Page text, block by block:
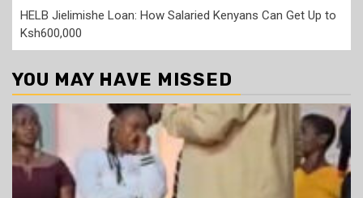
HELB Jielimishe Loan: How Salaried Kenyans Can Get Up to
Ksh600,000
YOU MAY HAVE MISSED